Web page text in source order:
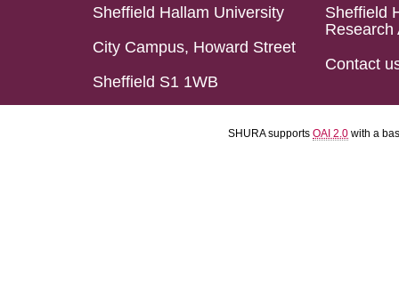
Sheffield Hallam University
City Campus, Howard Street
Sheffield S1 1WB
Sheffield
Research
Contact
SHURA supports OAI 2.0 with a